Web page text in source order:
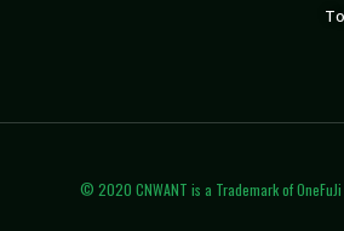
© 2020 CNWANT is a Trademark of OneFuJi